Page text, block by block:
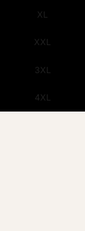
XL
XXL
3XL
4XL